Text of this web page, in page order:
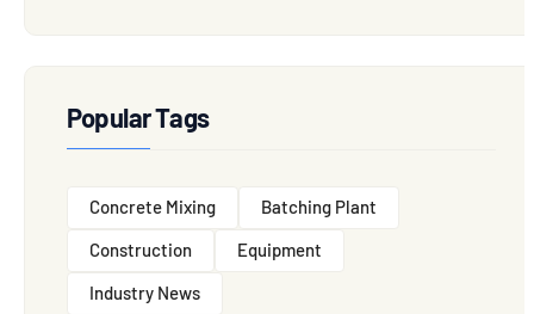
Popular Tags
Concrete Mixing
Batching Plant
Construction
Equipment
Industry News